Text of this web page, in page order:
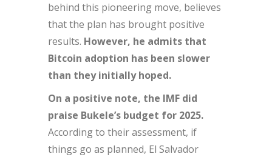
behind this pioneering move, believes
that the plan has brought positive
results. However, he admits that
Bitcoin adoption has been slower
than they initially hoped.
On a positive note, the IMF did
praise Bukele’s budget for 2025.
According to their assessment, if
things go as planned, El Salvador